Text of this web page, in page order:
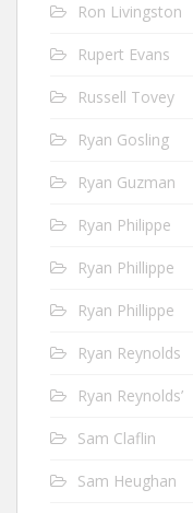
Ron Livingston
Rupert Evans
Russell Tovey
Ryan Gosling
Ryan Guzman
Ryan Philippe
Ryan Phillippe
Ryan Phillippe
Ryan Reynolds
Ryan Reynolds’
Sam Claflin
Sam Heughan